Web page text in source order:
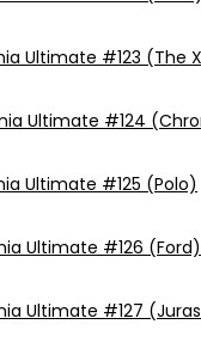
Ultimate #123 (The
Ultimate #124
Ultimate #125 (Polo)
Ultimate #126 (Ford)
Ultimate #127